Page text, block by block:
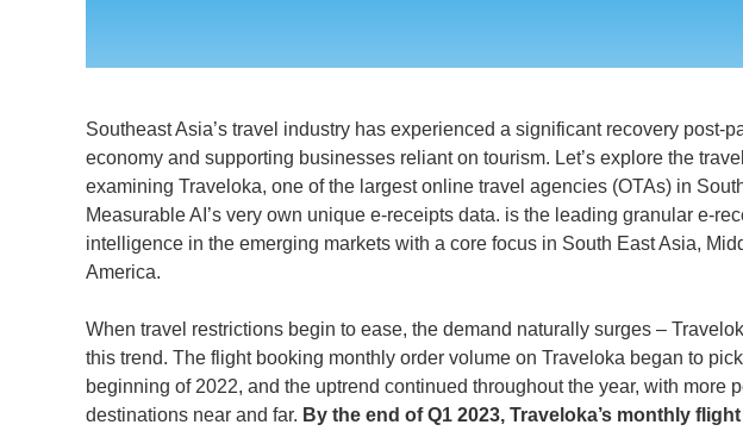
Southeast Asia’s travel industry has experienced a significant recovery post-
economy and supporting businesses reliant on tourism. Let’s explore the
examining Traveloka, one of the largest online travel agencies (OTAs) in
Measurable AI’s very own unique e-receipts data. is the leading granular e-
intelligence in the emerging markets with a core focus in South East Asia,
America.
When travel restrictions begin to ease, the demand naturally surges –
this trend. The flight booking monthly order volume on Traveloka began to
beginning of 2022, and the uptrend continued throughout the year, with more
destinations near and far. By the end of Q1 2023, Traveloka’s monthly